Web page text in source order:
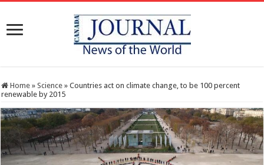
Home » Science » Countries act on climate change, to be 100 percent
renewable by 2015